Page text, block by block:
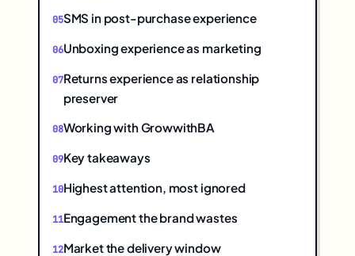
SMS in post-purchase experience
Unboxing experience as marketing
Returns experience as relationship
preserver
Working with GrowwithBA
Key takeaways
Highest attention, most ignored
Engagement the brand wastes
Market the delivery window